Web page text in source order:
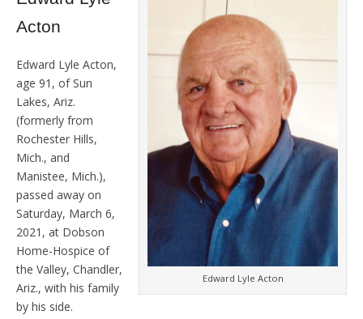
Edward Lyle Acton
Acton
Edward Lyle Acton,
age 91, of Sun
Lakes, Ariz.
(formerly from
Rochester Hills,
Mich., and
Manistee, Mich.),
passed away on
Saturday, March 6,
2021, at Dobson
Home-Hospice of
the Valley, Chandler,
Ariz., with his family
by his side.